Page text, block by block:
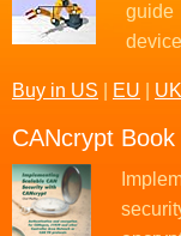
guide
Buy in US EU UK
CANcrypt Book